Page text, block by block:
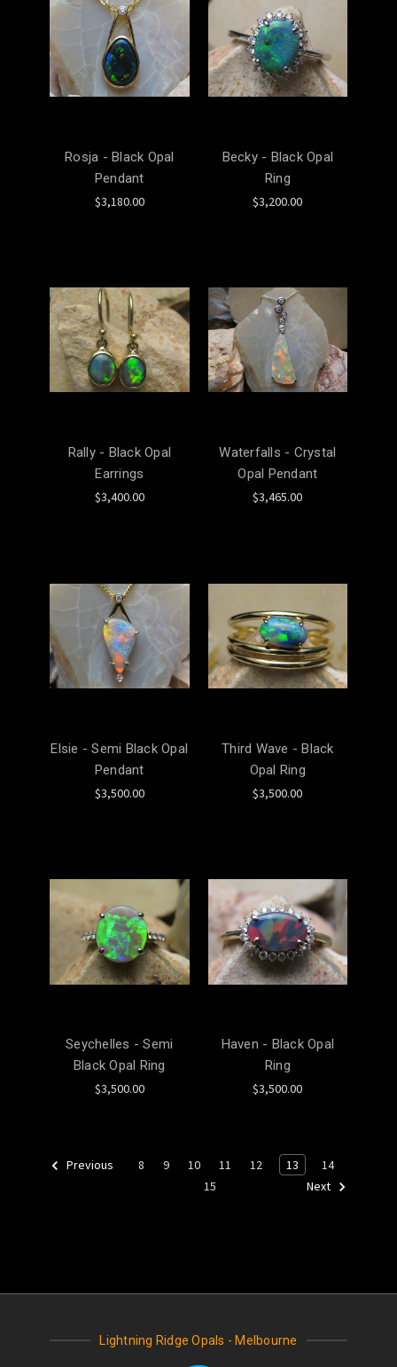
Rosja - Black Opal
Pendant
$3,180.00
Becky - Black Opal
Ring
$3,200.00
Rally - Black Opal
Earrings
$3,400.00
Waterfalls - Crystal
Opal Pendant
$3,465.00
Elsie - Semi Black Opal
Pendant
$3,500.00
Third Wave - Black
Opal Ring
$3,500.00
Seychelles - Semi
Black Opal Ring
$3,500.00
Haven - Black Opal
Ring
$3,500.00
Previous 8 9 10 11 12 13
14
15
Next
Lightning Ridge Opals - Melbourne